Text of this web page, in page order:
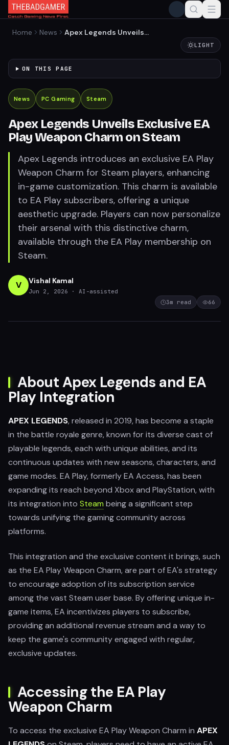
Home News
Apex Legends Unveils
LIGHT
ON THIS PAGE
News PC Gaming Steam
Apex Legends Unveils Exclusive EA
Play Weapon Charm on Steam
Apex Legends introduces an exclusive EA Play
Weapon Charm for Steam players, enhancing
in-game customization. This charm is available
to EA Play subscribers, offering a unique
aesthetic upgrade. Players can now personalize
their arsenal with this distinctive charm,
available through the EA Play membership on
Steam.
V Vishal Kamal
Jun 2, 2026
· AI-assisted
3m read 66
About Apex Legends and EA
Play Integration
APEX LEGENDS, released in 2019, has become a staple
in the battle royale genre, known for its diverse cast of
playable legends, each with unique abilities, and its
continuous updates with new seasons, characters, and
game modes. EA Play, formerly EA Access, has been
expanding its reach beyond Xbox and PlayStation, with
its integration into Steam being a significant step
towards unifying the gaming community across
platforms.
This integration and the exclusive content it brings, such
as the EA Play Weapon Charm, are part of EA's strategy
to encourage adoption of its subscription service
among the vast Steam user base. By offering unique in-
game items, EA incentivizes players to subscribe,
providing an additional revenue stream and a way to
keep the game's community engaged with regular,
exclusive updates.
Accessing the EA Play
Weapon Charm
To access the exclusive EA Play Weapon Charm in APEX